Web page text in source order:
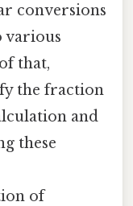
conversions
various
that,
the fraction
and
these
of